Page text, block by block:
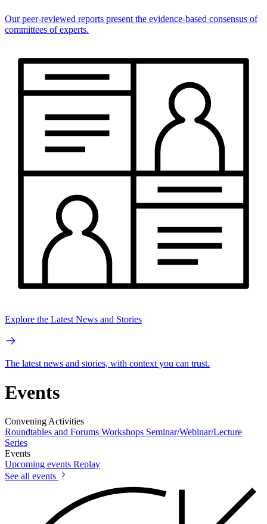
Our peer-reviewed reports present the evidence-based consensus of
committees of experts.
Explore the Latest News and Stories
The latest news and stories, with context you can trust.
Events
Convening Activities
Roundtables and Forums Workshops Seminar/Webinar/Lecture
Series
Events
Upcoming events Replay
See all events